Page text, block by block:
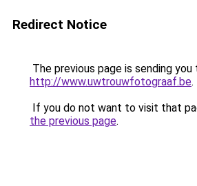
Redirect Notice
The previous page is sending you
http://www.uwtrouwfotograaf.be.
If you do not want to visit that
the previous page.